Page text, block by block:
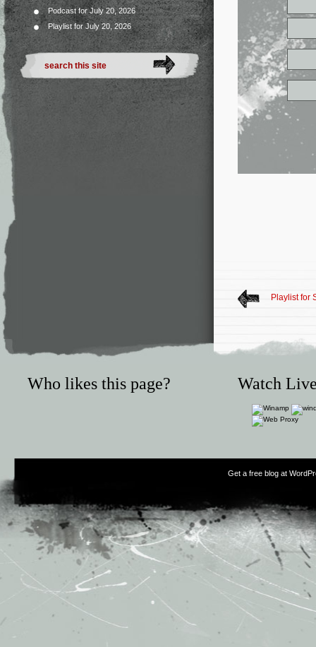
Podcast for July 20, 2026
Playlist for July 20, 2026
Playlist for
Who likes this page? Watch
Get a free blog at